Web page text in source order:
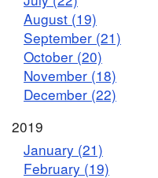
August (19)
September (21)
October (20)
November (18)
December (22)
2019
January (21)
February (19)